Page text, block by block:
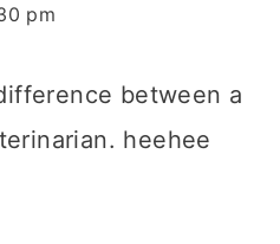
pm
between a
heehee